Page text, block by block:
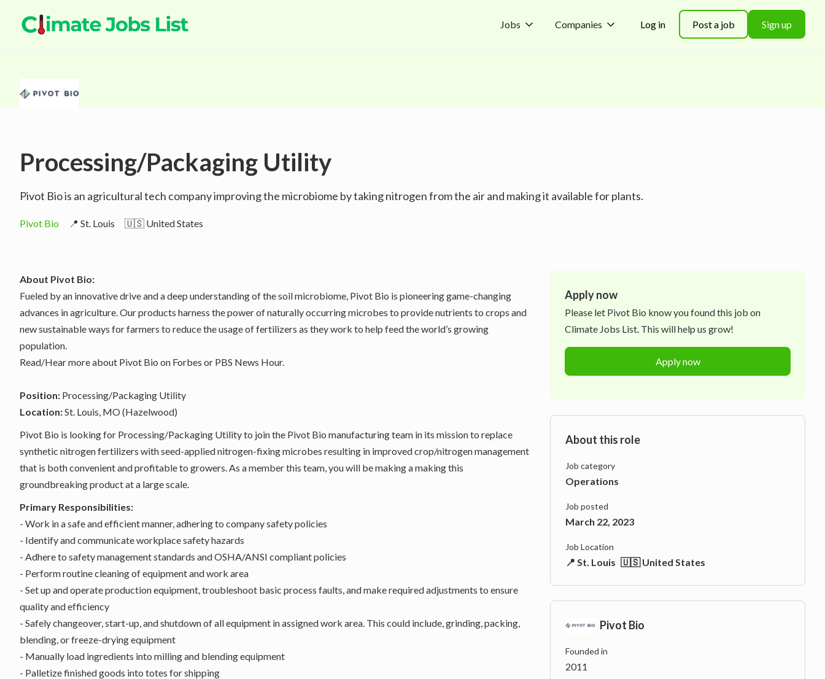
Jobs Companies Log in Post a job Sign up
Processing/Packaging Utility
Pivot Bio is an agricultural tech company improving the microbiome by taking nitrogen from the air and making it available for plants.
Pivot Bio 📍 St. Louis 🇺🇸 United States
About Pivot Bio:
Fueled by an innovative drive and a deep understanding of the soil microbiome, Pivot Bio is pioneering game-changing
advances in agriculture. Our products harness the power of naturally occurring microbes to provide nutrients to crops and
new sustainable ways for farmers to reduce the usage of fertilizers as they work to help feed the world’s growing
population.
Read/Hear more about Pivot Bio on Forbes or PBS News Hour.
Position: Processing/Packaging Utility
Location:St. Louis, MO (Hazelwood)
Pivot Bio is looking for Processing/Packaging Utility to join the Pivot Bio manufacturing team in its mission to replace
synthetic nitrogen fertilizers with seed-applied nitrogen-fixing microbes resulting in improved crop/nitrogen management
that is both convenient and profitable to growers. As a member this team, you will be making a making this
groundbreaking product at a large scale.
Primary Responsibilities:
- Work in a safe and efficient manner, adhering to company safety policies
- Identify and communicate workplace safety hazards
- Adhere to safety management standards and OSHA/ANSI compliant policies
- Perform routine cleaning of equipment and work area
- Set up and operate production equipment, troubleshoot basic process faults, and make required adjustments to ensure
quality and efficiency
- Safely changeover, start-up, and shutdown of all equipment in assigned work area. This could include, grinding, packing,
blending, or freeze-drying equipment
- Manually load ingredients into milling and blending equipment
- Palletize finished goods into totes for shipping
Apply now
Please let Pivot Bio know you found this job on
Climate Jobs List. This will help us grow!
Apply now
About this role
Job category
Operations
Job posted
March 22, 2023
Job Location
📍 St. Louis 🇺🇸 United States
Pivot Bio
Founded in
2011